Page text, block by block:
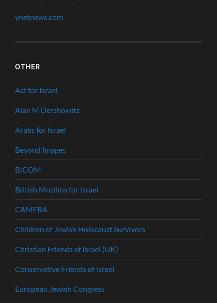
ynetnews.com
OTHER
Act for Israel
Alan M Dershowitz
Arabs for Israel
Beyond Images
BICOM
British Muslims for Israel
CAMERA
Children of Jewish Holocaust Survivors
Christian Friends of Israel (UK)
Conservative Friends of Israel
European Jewish Congress